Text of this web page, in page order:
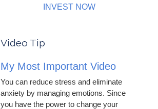
INVEST NOW
Video Tip
My Most Important Video
You can reduce stress and eliminate
anxiety by managing emotions. Since
you have the power to change your